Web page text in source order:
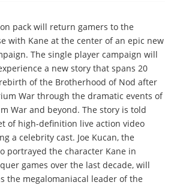
pack will return gamers to the
with Kane at the center of an epic new
The single player campaign will
a new story that spans 20
of the Brotherhood of Nod after
War through the dramatic events of
War and beyond. The story is told
of high-definition live action video
a celebrity cast. Joe Kucan, the
portrayed the character Kane in
games over the last decade, will
the megalomaniacal leader of the